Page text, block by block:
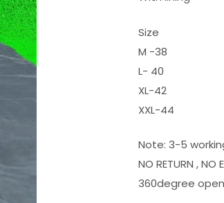
Size
M -38
L- 40
XL-42
XXL-44
Note: 3-5
NO RETURN , NO
360degree